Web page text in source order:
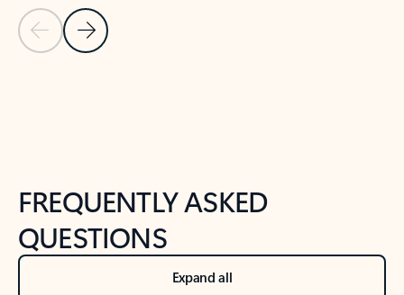
Previous Slide
Next Slide
FREQUENTLY ASKED
QUESTIONS
Expand all